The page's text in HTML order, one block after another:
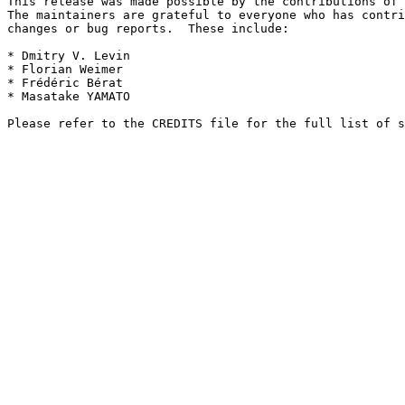
The maintainers are grateful to everyone who has
changes or bug reports.  These include:
* Dmitry V. Levin
* Florian Weimer
* Frédéric Bérat
* Masatake YAMATO